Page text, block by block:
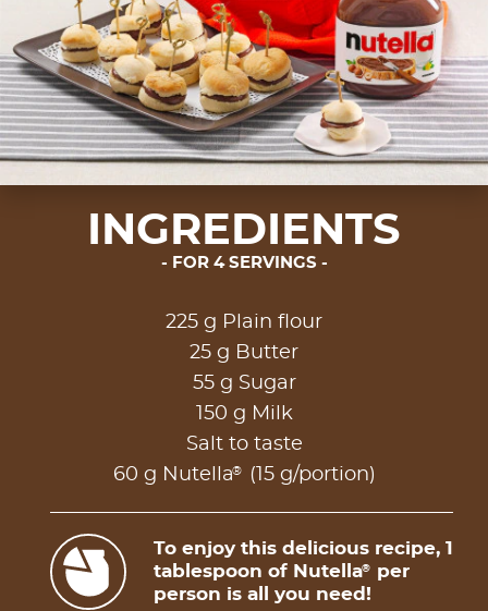
INGREDIENTS
FOR 4 SERVINGS
225 g Plain flour
25 g Butter
55 g Sugar
150 g Milk
Salt to taste
60 g Nutella® (15 g/portion)
To enjoy this delicious recipe, 1
tablespoon of Nutella®
per
person is all you need!